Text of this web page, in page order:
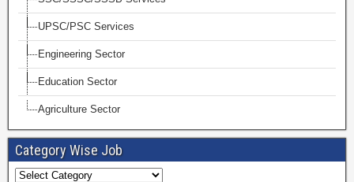
UPSC/PSC Services
Engineering Sector
Education Sector
Agriculture Sector
Category Wise Job